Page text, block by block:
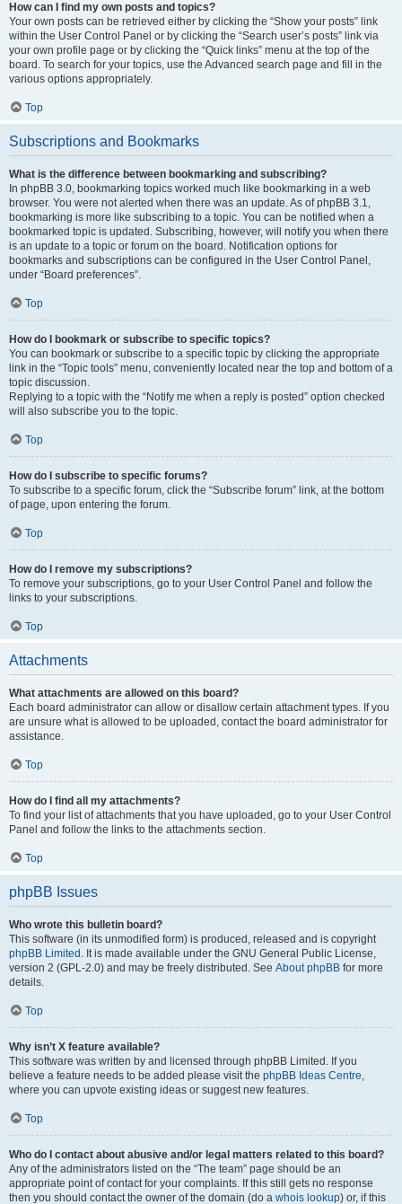
How can I find my own posts and topics?
Your own posts can be retrieved either by clicking the “Show your posts” link
within the User Control Panel or by clicking the “Search user’s posts” link via
your own profile page or by clicking the “Quick links” menu at the top of the
board. To search for your topics, use the Advanced search page and fill in the
various options appropriately.
Top
Subscriptions and Bookmarks
What is the difference between bookmarking and subscribing?
In phpBB 3.0, bookmarking topics worked much like bookmarking in a web
browser. You were not alerted when there was an update. As of phpBB 3.1,
bookmarking is more like subscribing to a topic. You can be notified when a
bookmarked topic is updated. Subscribing, however, will notify you when there
is an update to a topic or forum on the board. Notification options for
bookmarks and subscriptions can be configured in the User Control Panel,
under “Board preferences”.
Top
How do I bookmark or subscribe to specific topics?
You can bookmark or subscribe to a specific topic by clicking the appropriate
link in the “Topic tools” menu, conveniently located near the top and bottom of a
topic discussion.
Replying to a topic with the “Notify me when a reply is posted” option checked
will also subscribe you to the topic.
Top
How do I subscribe to specific forums?
To subscribe to a specific forum, click the “Subscribe forum” link, at the bottom
of page, upon entering the forum.
Top
How do I remove my subscriptions?
To remove your subscriptions, go to your User Control Panel and follow the
links to your subscriptions.
Top
Attachments
What attachments are allowed on this board?
Each board administrator can allow or disallow certain attachment types. If you
are unsure what is allowed to be uploaded, contact the board administrator for
assistance.
Top
How do I find all my attachments?
To find your list of attachments that you have uploaded, go to your User Control
Panel and follow the links to the attachments section.
Top
phpBB Issues
Who wrote this bulletin board?
This software (in its unmodified form) is produced, released and is copyright
phpBB Limited . It is made available under the GNU General Public License,
version 2 (GPL-2.0) and may be freely distributed. See About phpBB for more
details.
Top
Why isn’t X feature available?
This software was written by and licensed through phpBB Limited. If you
believe a feature needs to be added please visit the phpBB Ideas Centre,
where you can upvote existing ideas or suggest new features.
Top
Who do I contact about abusive and/or legal matters related to this board?
Any of the administrators listed on the “The team” page should be an
appropriate point of contact for your complaints. If this still gets no response
then you should contact the owner of the domain (do a whois lookup) or, if this